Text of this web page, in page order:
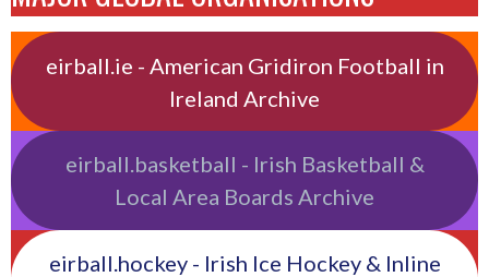
eirball.ie - American Gridiron Football in
Ireland Archive
eirball.basketball - Irish Basketball &
Local Area Boards Archive
eirball.hockey - Irish Ice Hockey & Inline